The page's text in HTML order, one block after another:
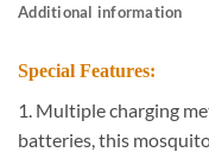
Additional information
Special Features:
1. Multiple charging
batteries, this